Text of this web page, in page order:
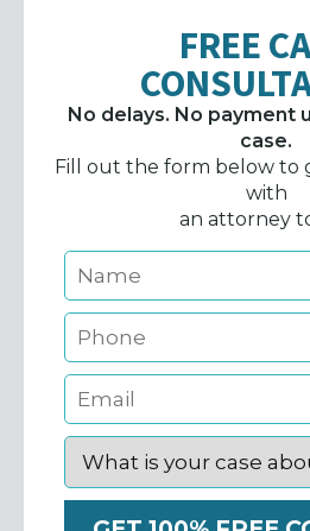
FREE
No delays. No payment
case.
Fill out the form below to
with
an attorney